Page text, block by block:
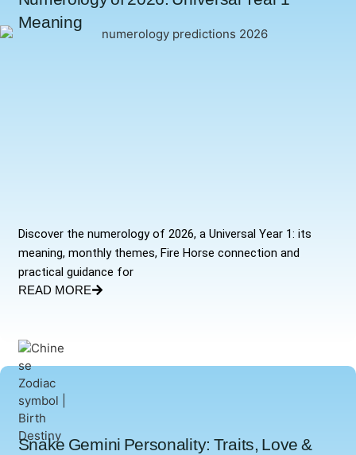
Meaning
Discover the numerology of 2026, a Universal Year 1: its
meaning, monthly themes, Fire Horse connection and
practical guidance for
READ MORE
Snake Gemini Personality: Traits, Love &